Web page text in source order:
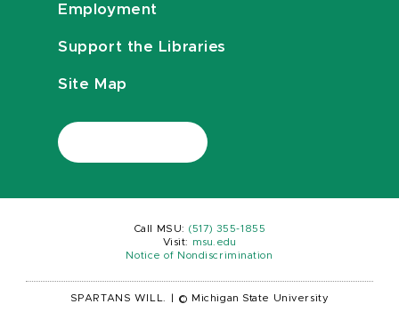
Employment
Support the Libraries
Site Map
Call MSU: (517) 355-1855
Visit:
msu.edu
Notice of Nondiscrimination
SPARTANS WILL. © Michigan State University